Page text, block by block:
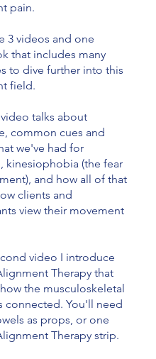
pain.
3 videos and one
that includes many
to dive further into this
field.
talks about
common cues and
we've had for
kinesiophobia (the fear
and how all of that
clients and
view their movement
video I introduce
Therapy that
the musculoskeletal
connected. You'll need
as props, or one
Therapy strip.